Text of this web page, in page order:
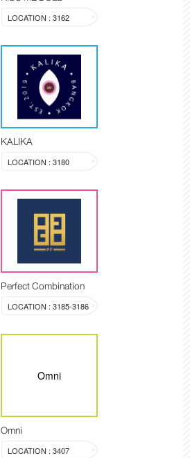
LOCATION : 3162
KALIKA
LOCATION : 3180
Perfect Combination
LOCATION : 3185-3186
Omni
Omni
LOCATION : 3407